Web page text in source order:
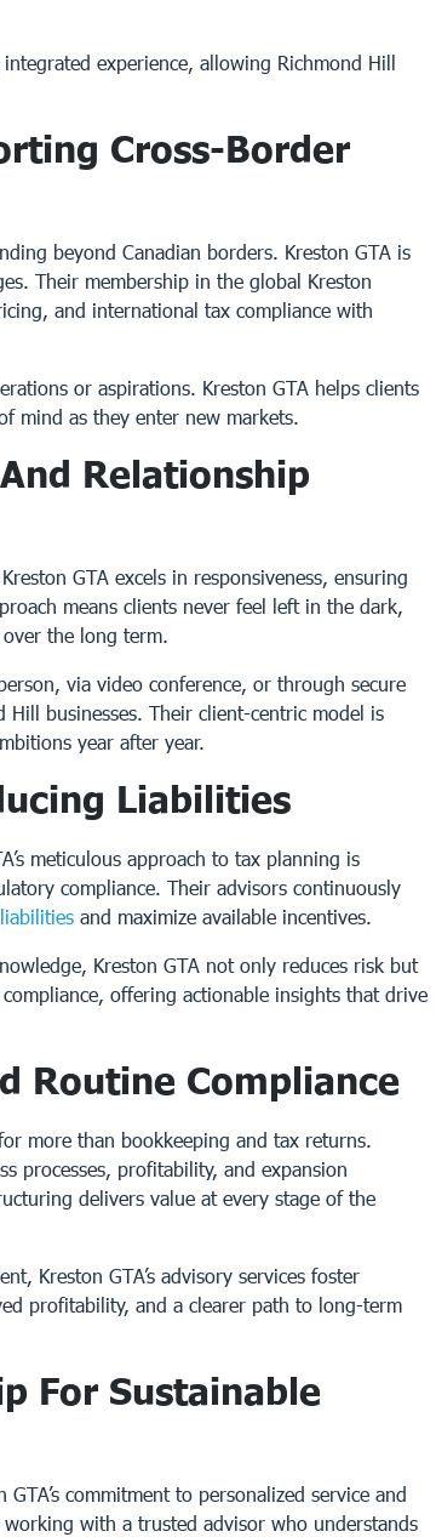
experience, allowing Richmond Hill
Cross-Border
beyond Canadian borders. Kreston GTA is
Their membership in the global Kreston
and international tax compliance with
or aspirations. Kreston GTA helps clients
mind as they enter new markets.
Relationship
GTA excels in responsiveness, ensuring
means clients never feel left in the dark,
the long term.
via video conference, or through secure
businesses. Their client-centric model is
year after year.
Liabilities
meticulous approach to tax planning is
compliance. Their advisors continuously
and maximize available incentives.
Kreston GTA not only reduces risk but
offering actionable insights that drive
Routine Compliance
more than bookkeeping and tax returns.
processes, profitability, and expansion
delivers value at every stage of the
Kreston GTA’s advisory services foster
profitability, and a clearer path to long-term
For Sustainable
commitment to personalized service and
with a trusted advisor who understands